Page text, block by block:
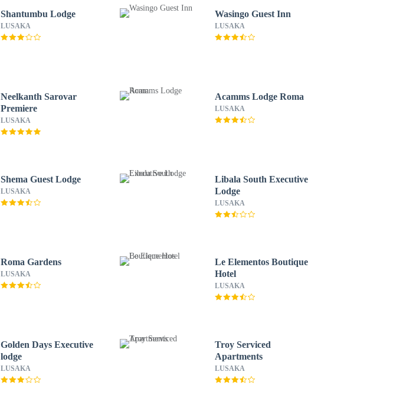
Shantumbu Lodge
LUSAKA
Wasingo Guest Inn
LUSAKA
Neelkanth Sarovar
Premiere
LUSAKA
Acamms Lodge Roma
LUSAKA
Shema Guest Lodge
LUSAKA
Libala South Executive
Lodge
LUSAKA
Roma Gardens
LUSAKA
Le Elementos Boutique
Hotel
LUSAKA
Golden Days Executive
lodge
LUSAKA
Troy Serviced
Apartments
LUSAKA